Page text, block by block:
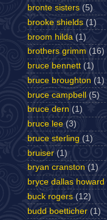
bronte sisters (5)
brooke shields (1)
broom hilda (1)
brothers grimm (16)
bruce bennett (1)
bruce broughton (1)
bruce campbell (5)
bruce dern (1)
bruce lee (3)
bruce sterling (1)
bruiser (1)
bryan cranston (1)
bryce dallas howard
buck rogers (12)
budd boetticher (1)